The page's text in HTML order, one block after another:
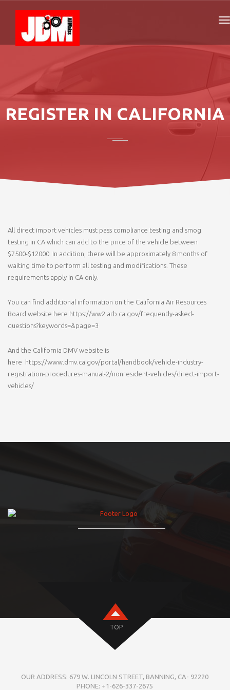
REGISTER IN CALIFORNIA
All direct import vehicles must pass compliance testing and smog
testing in CA which can add to the price of the vehicle between
$7500-$12000. In addition, there will be approximately 8 months of
waiting time to perform all testing and modifications. These
requirements apply in CA only.
You can find additional information on the California Air Resources
Board website here https://ww2.arb.ca.gov/frequently-asked-
questions?keywords=&page=3
And the California DMV website is
here https://www.dmv.ca.gov/portal/handbook/vehicle-industry-
registration-procedures-manual-2/nonresident-vehicles/direct-import-
vehicles/
TOP
OUR ADDRESS: 679 W. LINCOLN STREET, BANNING, CA- 92220
PHONE: +1-626-337-2675